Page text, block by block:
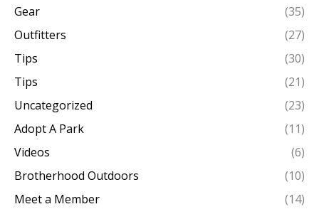
Gear
(35)
Outfitters
(27)
Tips
(30)
Tips
(21)
Uncategorized
(23)
Adopt A Park
(11)
Videos
(6)
Brotherhood Outdoors
(10)
Meet a Member
(14)